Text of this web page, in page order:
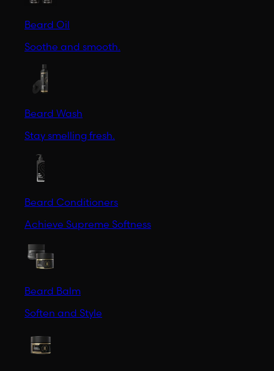
Beard Oil
Soothe and smooth.
Beard Wash
Stay smelling fresh.
Beard Conditioners
Achieve Supreme Softness
Beard Balm
Soften and Style